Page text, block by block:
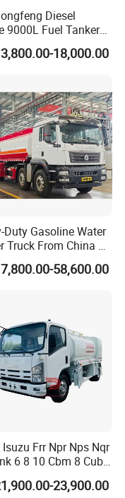
of the diesel oil
Diesel
9000L Fuel Tanker
18,000.00
Duty Gasoline Water
Truck From China at
Prices
58,600.00
Isuzu Frr Npr Nps Nqr
6 8 10 Cbm 8 Cubic
8m3 Fuel Dispenser
with Fully23,900.00